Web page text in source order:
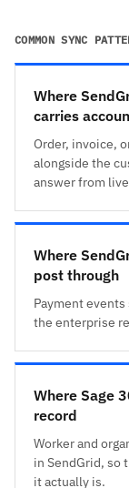
COMMON SYNC
Where
carries
Order, invoice,
alongside the
answer from
Where
post through
Payment
the enterprise
Where Sage
record
Worker and
in SendGrid, so
it actually is.